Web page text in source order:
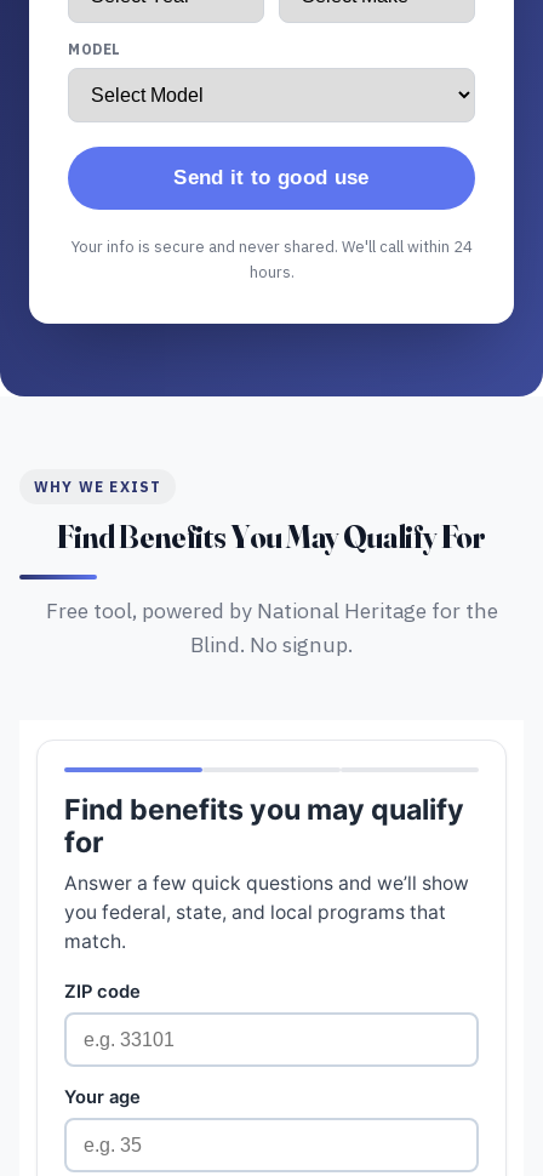
MODEL
Send it to good use
Your info is secure and never shared. We'll call within 24
hours.
WHY WE EXIST
Find Benefits You May Qualify For
Free tool, powered by National Heritage for the
Blind. No signup.